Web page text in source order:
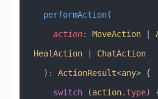
  performAction
(
    action
: MoveAction |
HealAction |
ChatAction
  )
: ActionResult<any> {
    switch
(action. type)